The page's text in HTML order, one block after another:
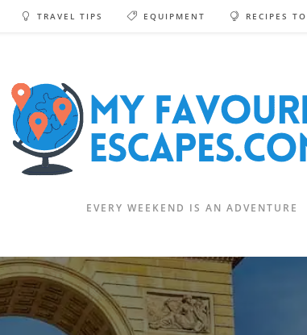
TRAVEL TIPS EQUIPMENT RECIPES
EVERY WEEKEND IS AN ADVENTURE